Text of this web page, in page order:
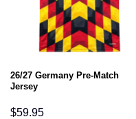
26/27 Germany Pre-Match
Jersey
$59.95